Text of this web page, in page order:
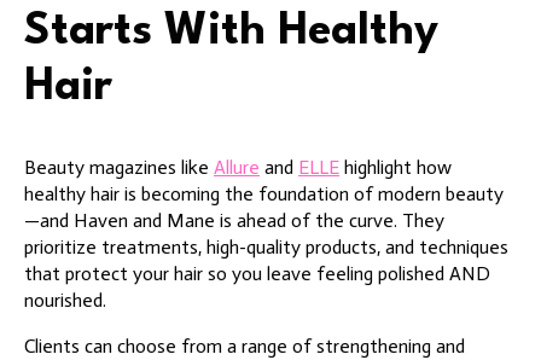
Starts With Healthy
Hair
Beauty magazines like Allure and ELLE highlight how
healthy hair is becoming the foundation of modern beauty
—and Haven and Mane is ahead of the curve. They
prioritize treatments, high-quality products, and techniques
that protect your hair so you leave feeling polished AND
nourished.
Clients can choose from a range of strengthening and